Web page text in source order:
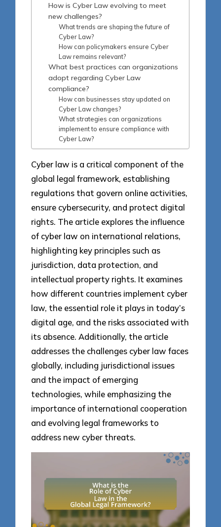
How is Cyber Law evolving to meet
new challenges?
What trends are shaping the future of
Cyber Law?
How can policymakers ensure Cyber
Law remains relevant?
What best practices can organizations
adopt regarding Cyber Law
compliance?
How can businesses stay updated on
Cyber Law changes?
What strategies can organizations
implement to ensure compliance with
Cyber Law?
Cyber law is a critical component of the
global legal framework, establishing
regulations that govern online activities,
ensure cybersecurity, and protect digital
rights. The article explores the influence
of cyber law on international relations,
highlighting key principles such as
jurisdiction, data protection, and
intellectual property rights. It examines
how different countries implement cyber
law, the essential role it plays in today’s
digital age, and the risks associated with
its absence. Additionally, the article
addresses the challenges cyber law faces
globally, including jurisdictional issues
and the impact of emerging
technologies, while emphasizing the
importance of international cooperation
and evolving legal frameworks to
address new cyber threats.